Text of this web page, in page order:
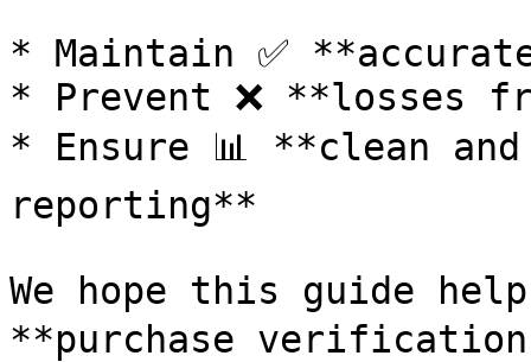
* Maintain ✅
* Prevent ❌ **losses
* Ensure 📊 **clean
reporting**
We hope this guide
**purchase